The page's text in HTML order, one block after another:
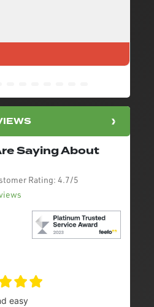
Saying About
Rating: 4.7/5
easy